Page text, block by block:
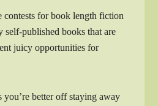
contests for book length fiction
published books that are
juicy opportunities for
you’re better off staying away